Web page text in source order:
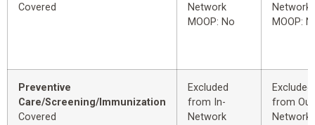
Covered
Network
MOOP: No
Network
MOOP:
Preventive
Care/Screening/Immunization
Covered
Excluded
from In-
Network
Excluded
from
Network